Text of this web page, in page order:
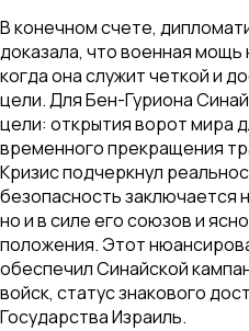
В конечном счете,
доказала, что военная
когда она служит четкой и
цели. Для Бен-Гуриона
цели: открытия ворот мира
временного прекращения
Кризис подчеркнул
безопасность заключается
но и в силе его союзов и
положения. Этот
обеспечил Синайской
войск, статус знакового
Государства Израиль.